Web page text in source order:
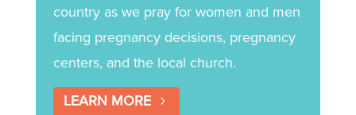
country as we pray for women and men
facing pregnancy decisions, pregnancy
centers, and the local church.
LEARN MORE